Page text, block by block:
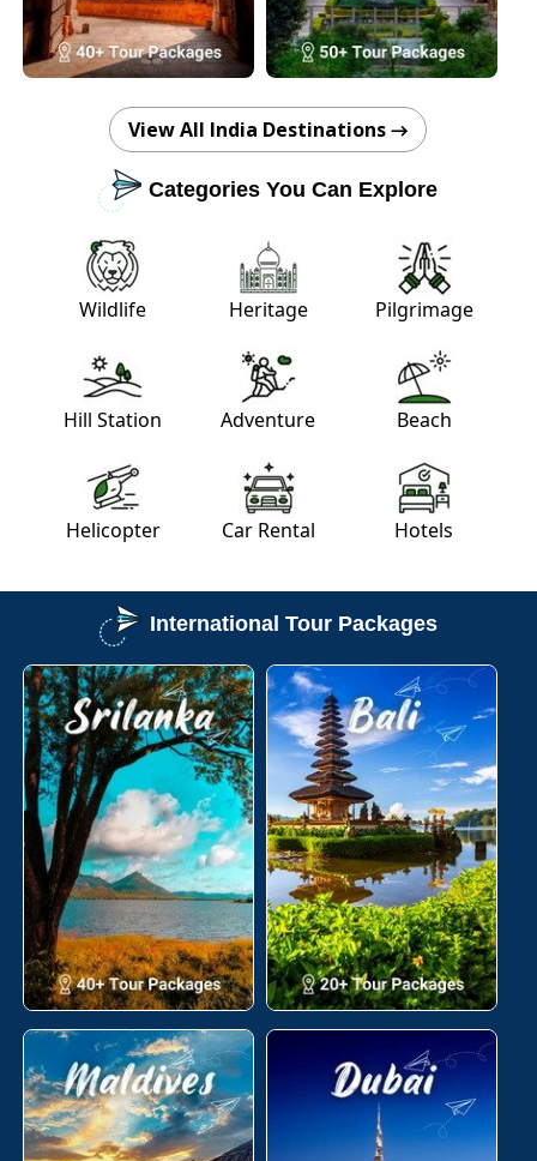
View All India Destinations →
Categories You Can Explore
Wildlife Heritage Pilgrimage
Hill Station Adventure Beach
Helicopter Car Rental Hotels
International Tour Packages